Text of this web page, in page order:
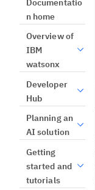
Documentatio
n home
Overview of
IBM
watsonx
Developer
Hub
Planning an
AI solution
Getting
started and
tutorials